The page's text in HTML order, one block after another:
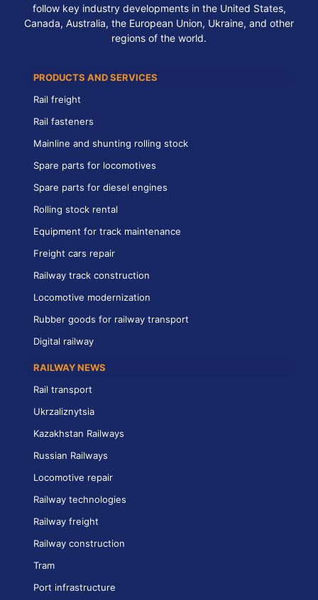
follow key industry developments in the United States,
Canada, Australia, the European Union, Ukraine, and other
regions of the world.
PRODUCTS AND SERVICES
Rail freight
Rail fasteners
Mainline and shunting rolling stock
Spare parts for locomotives
Spare parts for diesel engines
Rolling stock rental
Equipment for track maintenance
Freight cars repair
Railway track construction
Locomotive modernization
Rubber goods for railway transport
Digital railway
RAILWAY NEWS
Rail transport
Ukrzaliznytsia
Kazakhstan Railways
Russian Railways
Locomotive repair
Railway technologies
Railway freight
Railway construction
Tram
Port infrastructure